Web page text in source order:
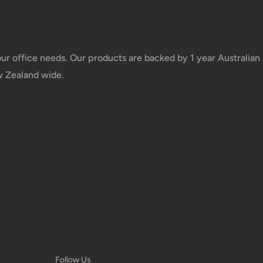
order has been dispatched
will be active within 24 hours.
goods before filing a claim.
needs. Our products are backed by 1 year
Zealand wide.
Follow Us